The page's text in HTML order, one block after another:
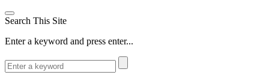
Search This Site
Enter a keyword and press enter...